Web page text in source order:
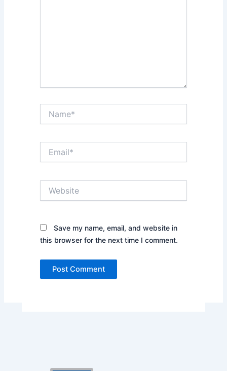
Save my name, email, and website in
this browser for the next time I comment.